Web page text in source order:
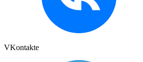
VKontakte